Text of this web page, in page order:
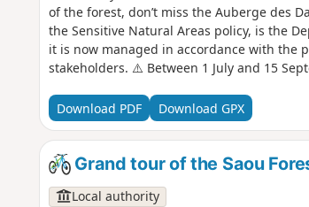
of the forest, don’t miss the Auberge des
the Sensitive Natural Areas policy, is the
it is now managed in accordance with the
stakeholders. ⚠️ Between 1 July and 15
basis. A map is published every evening
Download PDF Download GPX
Grand tour of the Saou
Local authority